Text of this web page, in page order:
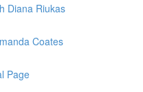
Diana Riukas
Coates
Page